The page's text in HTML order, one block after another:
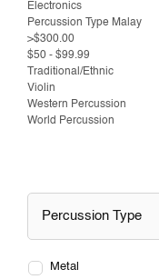
Electronics
Percussion Type Malay
>$300.00
$50 - $99.99
Traditional/Ethnic
Violin
Western Percussion
World Percussion
Percussion Type
Metal